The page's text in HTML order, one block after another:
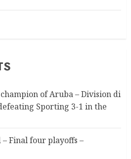
of Aruba – Division di
Sporting 3-1 in the
Final four playoffs –